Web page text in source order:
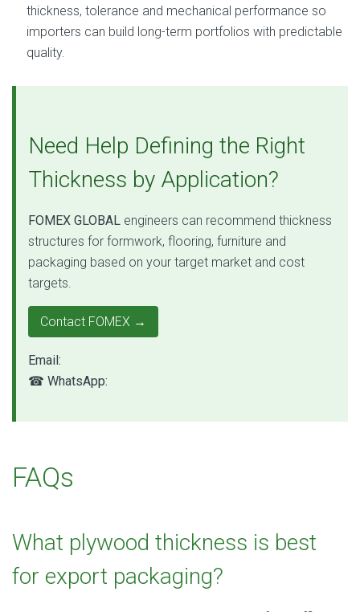
thickness, tolerance and mechanical performance so
importers can build long-term portfolios with predictable
quality.
Need Help Defining the Right
Thickness by Application?
FOMEX GLOBAL engineers can recommend thickness
structures for formwork, flooring, furniture and
packaging based on your target market and cost
targets.
Contact FOMEX →
Email:
☎ WhatsApp:
FAQs
What plywood thickness is best
for export packaging?